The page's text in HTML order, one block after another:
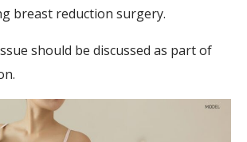
breast reduction surgery.
should be discussed as part of